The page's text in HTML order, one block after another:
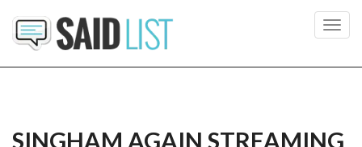
SINGHAM AGAIN STREAMING